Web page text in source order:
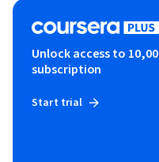
Unlock access to
subscription
Start trial